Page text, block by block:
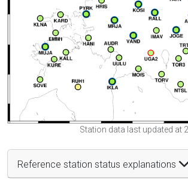
Station data last updated at
Reference station status explanations